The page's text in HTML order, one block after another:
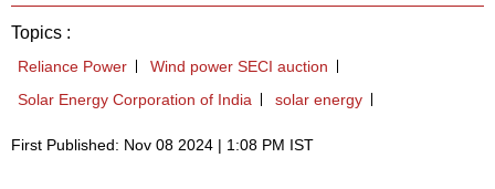
Topics :
Reliance Power
Wind power SECI auction
Solar Energy Corporation of India
solar energy
First Published: Nov 08 2024 | 1:08 PM IST